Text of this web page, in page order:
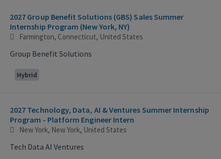
2027 Group Benefit Solutions (GBS) Sales Summer
Internship Program (New York, NY)
Farmington, Connecticut, United States
Group Benefit Solutions
Hybrid
2027 Technology, Data, AI & Ventures Summer Internship
Program - Platform Engineer Intern
New York, New York, United States
Tech Data AI Ventures